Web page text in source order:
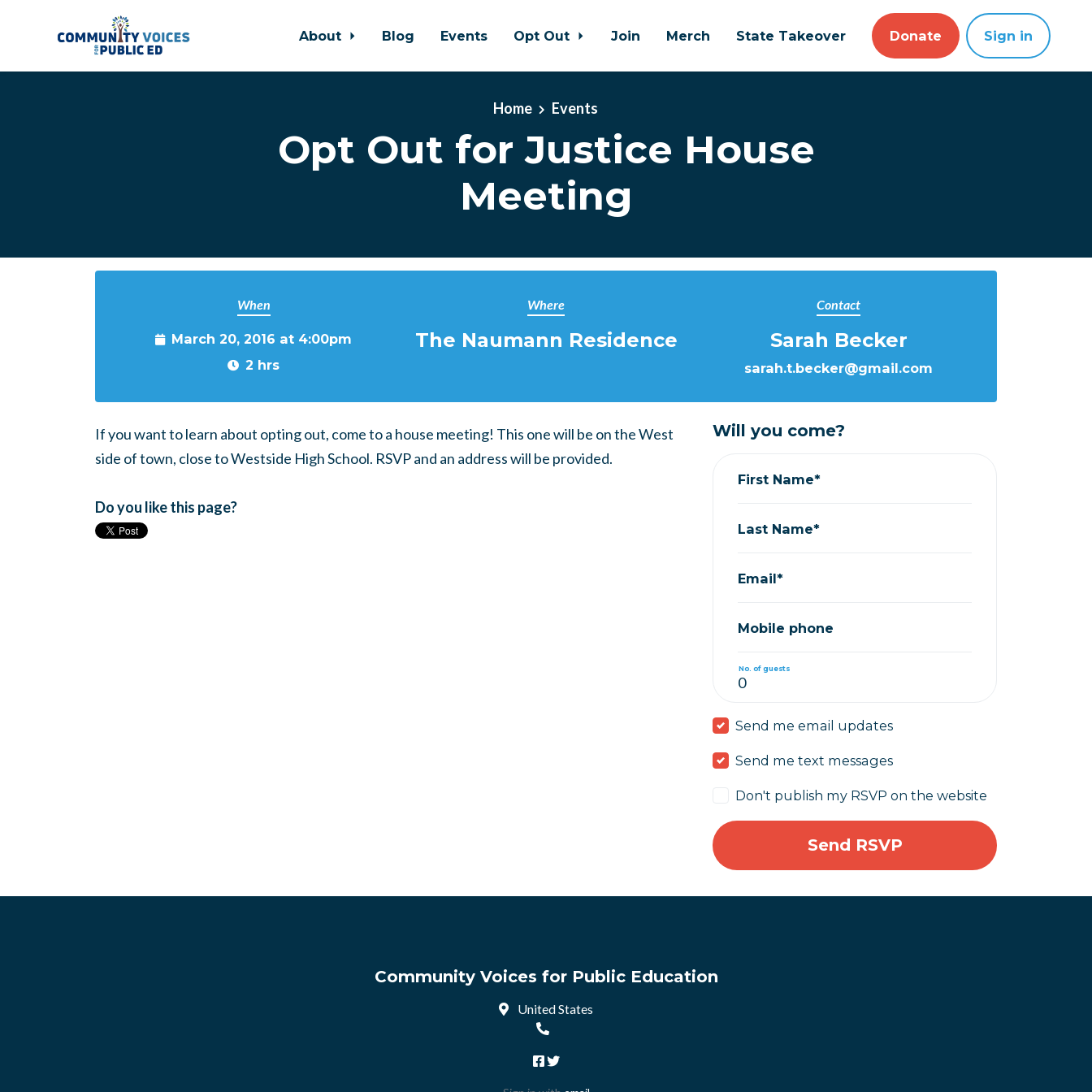
About Blog Events Opt Out Join Merch State Takeover Donate Sign in
Home Events
Opt Out for Justice House
Meeting
When
March 20, 2016 at 4:00pm
2 hrs
Where
The Naumann Residence
Contact
Sarah Becker
sarah.t.becker@gmail.com
If you want to learn about opting out, come to a house meeting! This one will be on the West
side of town, close to Westside High School. RSVP and an address will be provided.
Do you like this page?
Will you come?
First Name*
Last Name*
Email*
Mobile phone
No. of guests
Send me email updates
Send me text messages
Don't publish my RSVP on the website
Community Voices for Public Education
United States